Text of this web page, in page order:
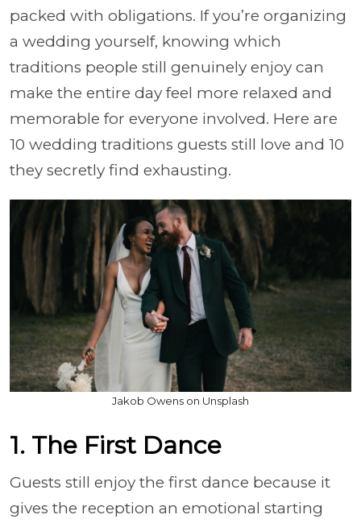
packed with obligations. If you’re organizing
a wedding yourself, knowing which
traditions people still genuinely enjoy can
make the entire day feel more relaxed and
memorable for everyone involved. Here are
10 wedding traditions guests still love and 10
they secretly find exhausting.
Jakob Owens on Unsplash
1. The First Dance
Guests still enjoy the first dance because it
gives the reception an emotional starting